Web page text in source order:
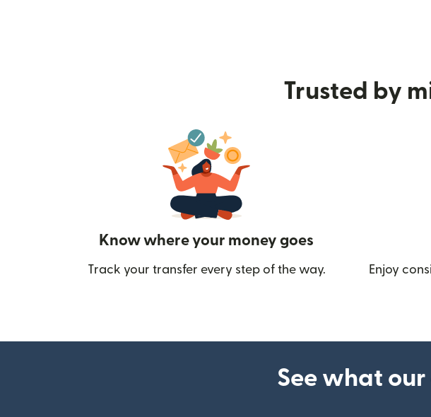
Trusted by
Know where your money goes
Track your transfer every step of the way. Enjoy
See what